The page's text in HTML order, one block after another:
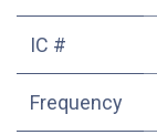
IC #
Frequency